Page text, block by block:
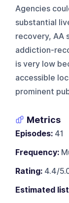
Agencies
substantial
recovery, AA
addiction-
is very low
accessible
prominent
Metrics
Episodes: 41
Frequency:
Rating: 4.4/
Estimated